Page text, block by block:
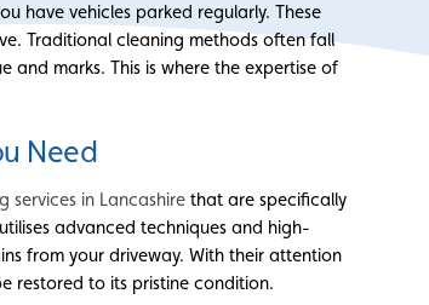
have vehicles parked regularly. These
Traditional cleaning methods often fall
and marks. This is where the expertise of
Need
services in Lancashire that are specifically
advanced techniques and high-
from your driveway. With their attention
restored to its pristine condition.